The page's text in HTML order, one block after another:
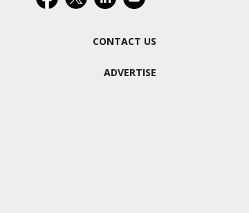
CONTACT US
ADVERTISE